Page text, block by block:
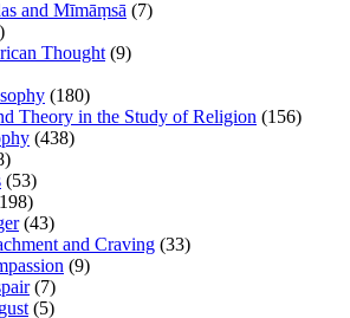
and Mīmāṃsā (7)
Thought (9)
(180)
Theory in the Study of Religion (156)
(438)
(53)
(43)
and Craving (33)
(9)
(7)
(5)